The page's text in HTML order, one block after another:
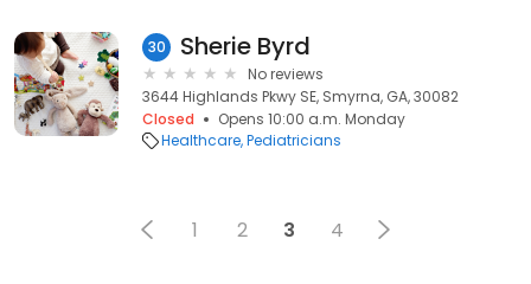
30 Sherie Byrd
No reviews
3644 Highlands Pkwy SE, Smyrna, GA, 30082
Closed
Opens 10:00 a.m. Monday
Healthcare Pediatricians
1 2 3 4